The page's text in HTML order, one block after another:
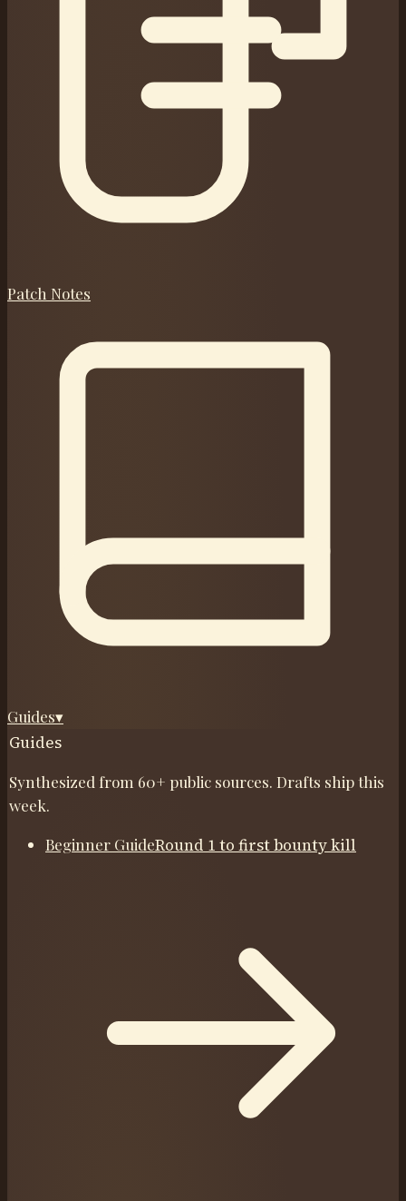
Patch Notes
Guides▾
Guides
Synthesized from 60+ public sources. Drafts ship this
week.
Beginner GuideRound 1 to first bounty kill